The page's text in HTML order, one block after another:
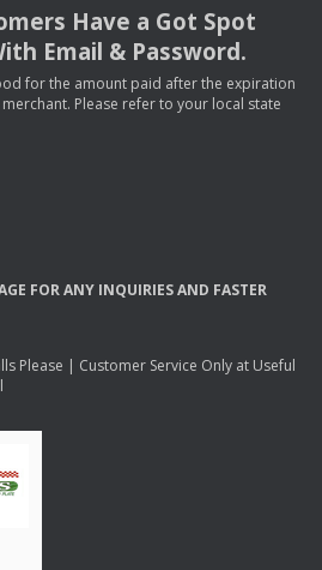
Have a Got Spot
Email & Password.
for the amount paid after the expiration
Please refer to your local state
FORANY INQUIRIESAND FASTER
Please | Customer Service Only at Useful